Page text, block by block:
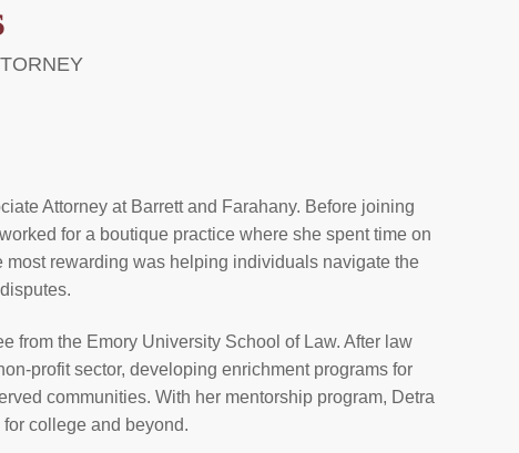
Attorney at Barrett and Farahany. Before joining
for a boutique practice where she spent time on
most rewarding was helping individuals navigate the
from the Emory University School of Law. After law
profit sector, developing enrichment programs for
communities. With her mentorship program, Detra
college and beyond.